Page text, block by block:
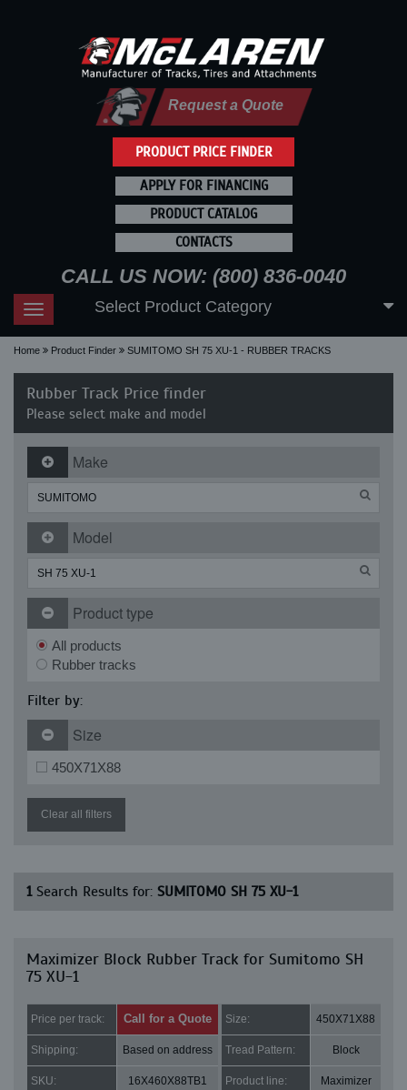
PRODUCT PRICE FINDER
Request a Quote
APPLY FOR FINANCING
PRODUCT CATALOG
CONTACTS
CALL US NOW: (800) 836-0040
Toggle
navigation
Select Product Category
Home Product Finder SUMITOMO SH 75 XU-1 - RUBBER TRACKS
Rubber Track Price finder
Please select make and model
Make
Model
Product type
All products
Rubber tracks
Filter by:
Size
450X71X88
Clear all filters
1Search Results for: SUMITOMO SH 75 XU-1
Maximizer Block Rubber Track for Sumitomo SH
75 XU-1
Price per track: Call for a Quote Size: 450X71X88
Shipping: Based on address Tread Pattern: Block
SKU: 16X460X88TB1 Product line: Maximizer